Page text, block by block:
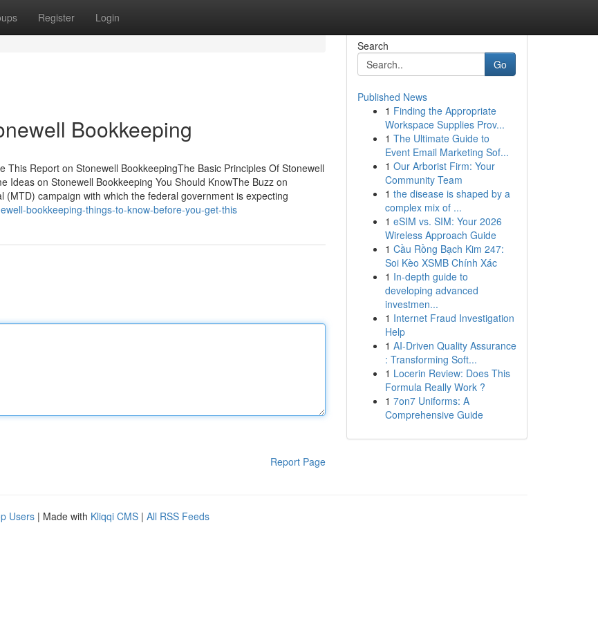
Register Login
Bookkeeping
Report on Stonewell BookkeepingThe Basic Principles Of Stonewell
Ideas on Stonewell Bookkeeping You Should KnowThe Buzz on
campaign with which the federal government is expecting
bookkeeping-things-to-know-before-you-get-this
Report Page
Search
Go
Published News
1 Finding the Appropriate
Workspace Supplies Prov...
1 The Ultimate Guide to
Event Email Marketing Sof...
1 Our Arborist Firm: Your
Community Team
1 the disease is shaped by a
complex mix of ...
1 eSIM vs. SIM: Your 2026
Wireless Approach Guide
1 Cầu Rồng Bạch Kim 247:
Soi Kèo XSMB Chính Xác
1 In-depth guide to
developing advanced
investmen...
1 Internet Fraud Investigation
Help
1 AI-Driven Quality Assurance
: Transforming Soft...
1 Locerin Review: Does This
Formula Really Work ?
1 7on7 Uniforms: A
Comprehensive Guide
Users | Made with Kliqqi CMS | All RSS Feeds